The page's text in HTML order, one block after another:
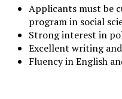
Applicants must be currently enrolled in a PhD
program in social
Strong interest in
Excellent writing
Fluency in English